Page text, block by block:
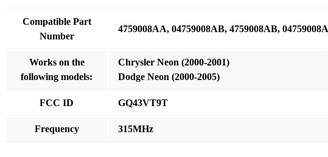
Compatible Part
Number
4759008AA, 04759008AB, 4759008AB,
Works on the
following models:
Chrysler Neon (2000-2001)
Dodge Neon (2000-2005)
FCC ID GQ43VT9T
Frequency 315MHz